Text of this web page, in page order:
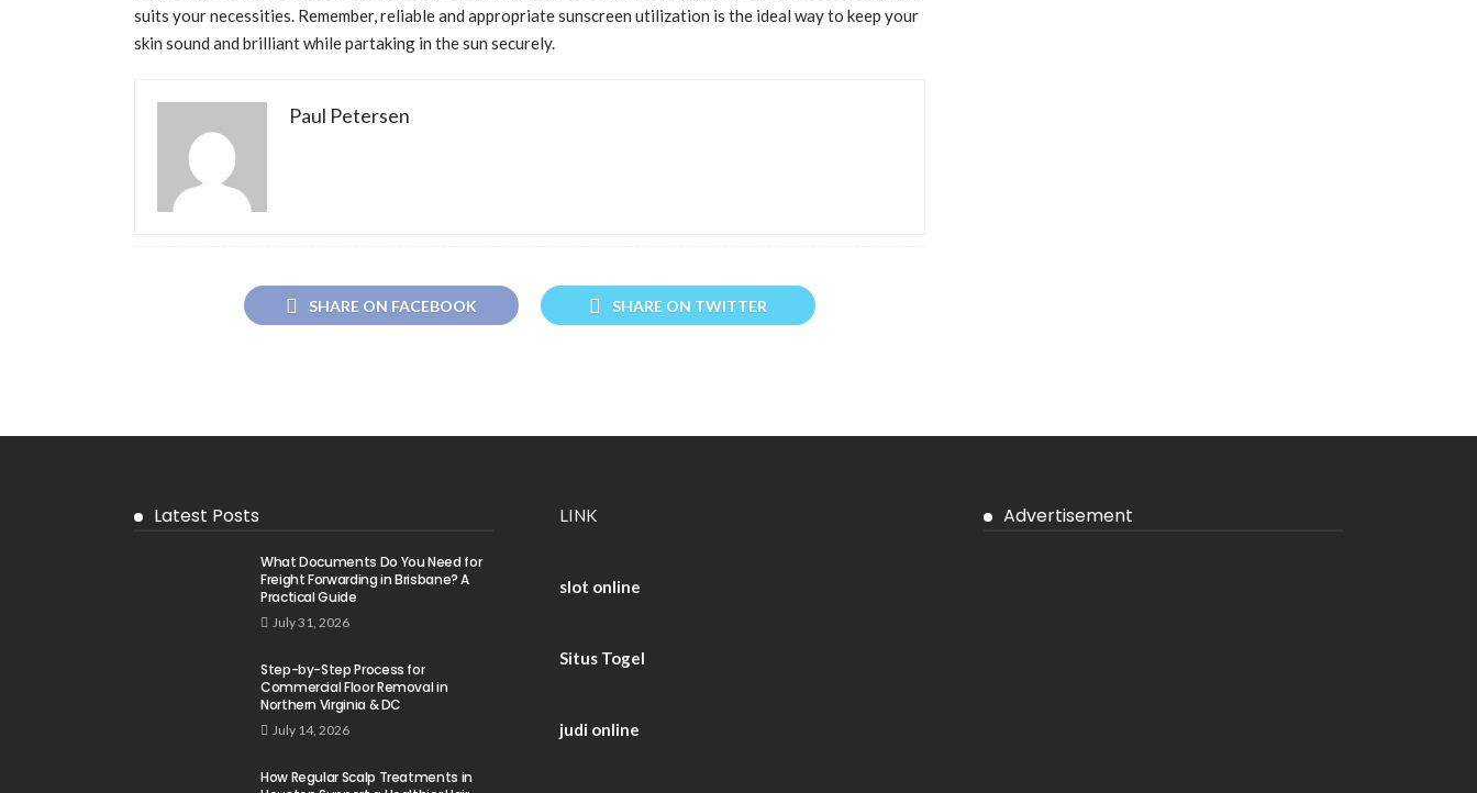
suits your necessities. Remember, reliable and appropriate sunscreen utilization is the ideal way to keep your
skin sound and brilliant while partaking in the sun securely.
Paul Petersen
SHARE ON FACEBOOK SHARE ON TWITTER
Latest Posts
What Documents Do You Need for
Freight Forwarding in Brisbane? A
Practical Guide
July 31, 2026
Step-by-Step Process for
Commercial Floor Removal in
Northern Virginia & DC
July 14, 2026
How Regular Scalp Treatments in
LINK
slot online
Situs Togel
judi online
Advertisement